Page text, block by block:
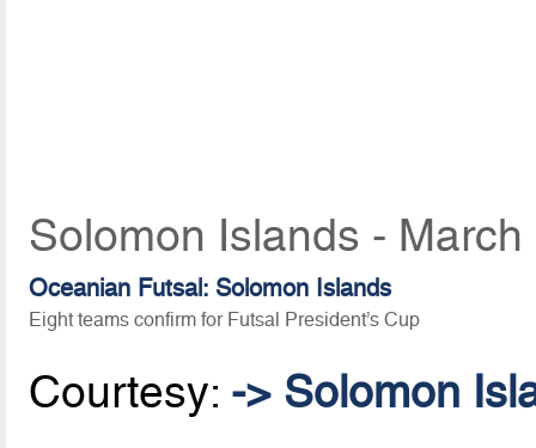
Solomon Islands -
Oceanian Futsal: Solomon Islands
Eight teams confirm for Futsal President’s Cup
Courtesy: -> Solomon